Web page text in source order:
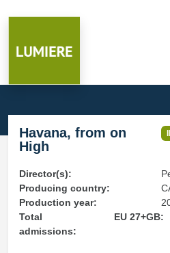
Havana, from on
High
Director(s):
Producing country:
Production year:
Total
admissions:
EU 27+GB: